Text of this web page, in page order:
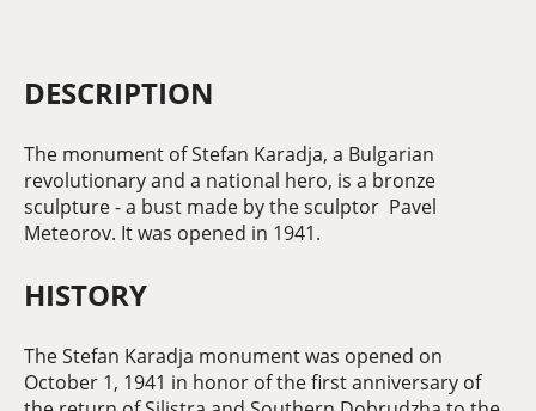
DESCRIPTION
The monument of Stefan Karadja, a Bulgarian
revolutionary and a national hero, is a bronze
sculpture - a bust made by the sculptor Pavel
Meteorov. It was opened in 1941.
HISTORY
The Stefan Karadja monument was opened on
October 1, 1941 in honor of the first anniversary of